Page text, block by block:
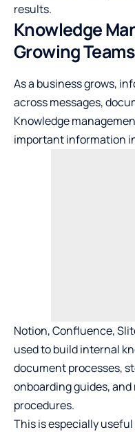
results.
Knowledge
Growing Teams
As a business grows,
across messages,
Knowledge
important information
Notion, Confluence,
used to build internal
document processes,
onboarding guides,
procedures.
This is especially